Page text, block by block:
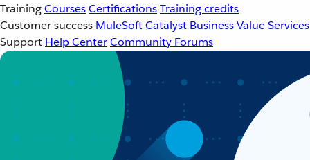
TrainingCoursesCertificationsTraining credits
Customer success MuleSoft Catalyst Business Value Services
Support Help CenterCommunity Forums